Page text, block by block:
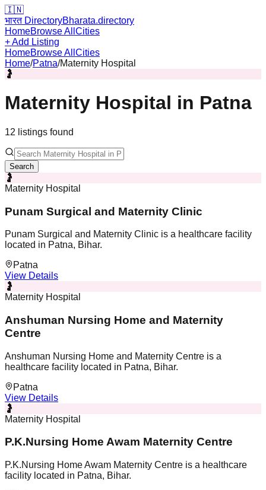
🇮🇳
भारत DirectoryBharata.directory
HomeBrowse All Cities
+ Add Listing
HomeBrowse All Cities
Home/Patna/Maternity Hospital
🤰
Maternity Hospital in Patna
12 listings found
Search
🤰
Maternity Hospital
Punam Surgical and Maternity Clinic
Punam Surgical and Maternity Clinic is a healthcare facility
located in Patna, Bihar.
Patna
View Details
🤰
Maternity Hospital
Anshuman Nursing Home and Maternity
Centre
Anshuman Nursing Home and Maternity Centre is a
healthcare facility located in Patna, Bihar.
Patna
View Details
🤰
Maternity Hospital
P.K.Nursing Home Awam Maternity Centre
P.K.Nursing Home Awam Maternity Centre is a healthcare
facility located in Patna, Bihar.